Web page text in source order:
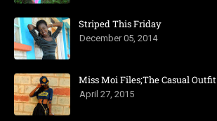
Striped This Friday
December 05, 2014
Miss Moi Files;The Casual Outfit
April 27, 2015